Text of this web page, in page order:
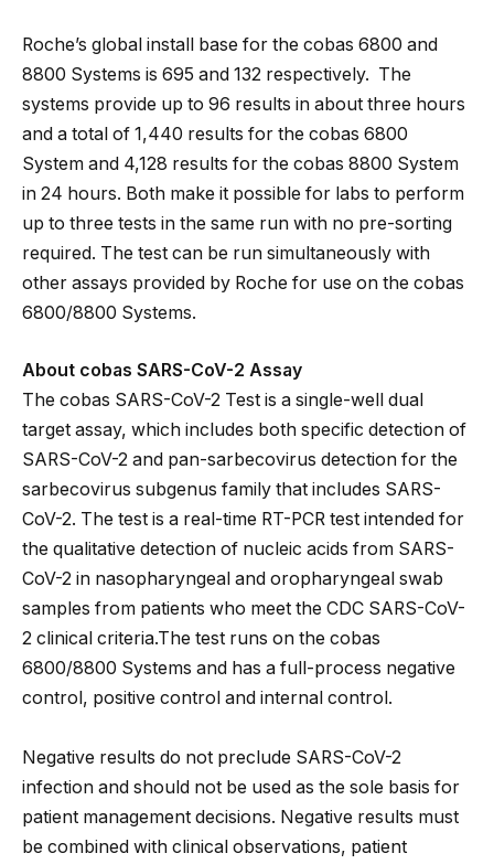
Roche’s global install base for the cobas 6800 and
8800 Systems is 695 and 132 respectively. The
systems provide up to 96 results in about three hours
and a total of 1,440 results for the cobas 6800
System and 4,128 results for the cobas 8800 System
in 24 hours. Both make it possible for labs to perform
up to three tests in the same run with no pre-sorting
required. The test can be run simultaneously with
other assays provided by Roche for use on the cobas
6800/8800 Systems.
About cobas SARS-CoV-2 Assay
The cobas SARS-CoV-2 Test is a single-well dual
target assay, which includes both specific detection of
SARS-CoV-2 and pan-sarbecovirus detection for the
sarbecovirus subgenus family that includes SARS-
CoV-2. The test is a real-time RT-PCR test intended for
the qualitative detection of nucleic acids from SARS-
CoV-2 in nasopharyngeal and oropharyngeal swab
samples from patients who meet the CDC SARS-CoV-
2 clinical criteria.The test runs on the cobas
6800/8800 Systems and has a full-process negative
control, positive control and internal control.
Negative results do not preclude SARS-CoV-2
infection and should not be used as the sole basis for
patient management decisions. Negative results must
be combined with clinical observations, patient